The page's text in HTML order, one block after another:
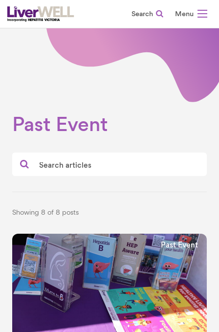
Search
Past Event
Showing 8 of 8 posts
Past Event